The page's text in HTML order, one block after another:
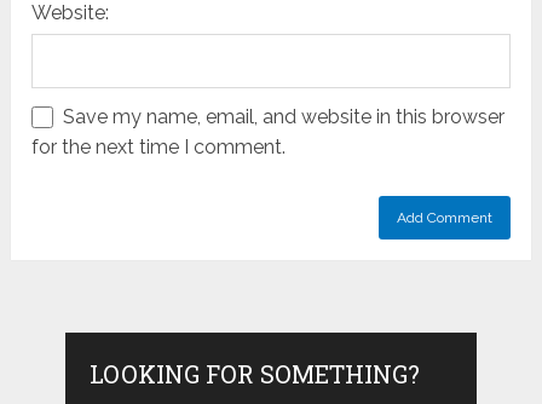
Website:
Save my name, email, and website in this browser
for the next time I comment.
LOOKING FOR SOMETHING?